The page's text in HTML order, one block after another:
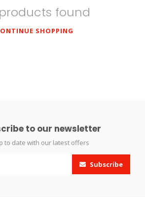
found
SHOPPING
to our newsletter
to date with our latest offers
Subscribe